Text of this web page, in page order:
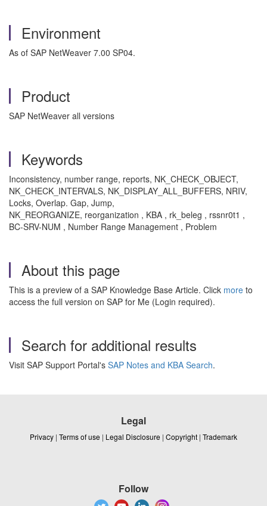
Environment
As of SAP NetWeaver 7.00 SP04.
Product
SAP NetWeaver all versions
Keywords
Inconsistency, number range, reports, NK_CHECK_OBJECT,
NK_CHECK_INTERVALS, NK_DISPLAY_ALL_BUFFERS, NRIV,
Locks, Overlap. Gap, Jump,
NK_REORGANIZE, reorganization , KBA , rk_beleg , rssnr0t1 ,
BC-SRV-NUM , Number Range Management , Problem
About this page
This is a preview of a SAP Knowledge Base Article. Click more to
access the full version on SAP for Me (Login required).
Search for additional results
Visit SAP Support Portal's SAP Notes and KBA Search.
Legal
Privacy | Terms of use | Legal Disclosure | Copyright | Trademark
Follow